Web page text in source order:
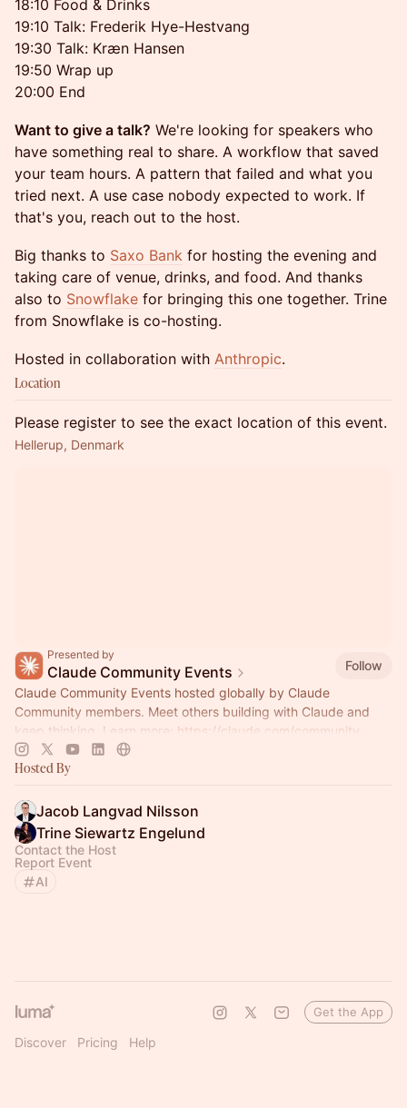
18:10 Food & Drinks
19:10 Talk: Frederik Hye-Hestvang
19:30 Talk: Kræn Hansen
19:50 Wrap up
20:00 End
Want to give a talk? We're looking for speakers who
have something real to share. A workflow that saved
your team hours. A pattern that failed and what you
tried next. A use case nobody expected to work. If
that's you, reach out to the host.
Big thanks to Saxo Bank for hosting the evening and
taking care of venue, drinks, and food. And thanks
also to Snowflake for bringing this one together. Trine
from Snowflake is co-hosting.
Hosted in collaboration with Anthropic.
Location
Please register to see the exact location of this event.
Hellerup, Denmark
Presented by
Claude Community Events
Follow
Claude Community Events hosted globally by Claude
Community members. Meet others building with Claude and
keep thinking. Learn more: https://claude.com/community
Hosted By
Jacob Langvad Nilsson
Trine Siewartz Engelund
Contact the Host
Report Event
AI
Discover Pricing Help
Get the App